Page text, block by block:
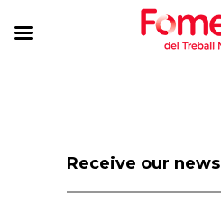
Receive our news